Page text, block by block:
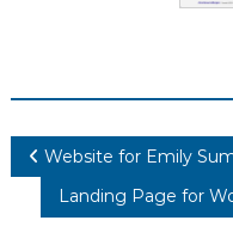
PostWebsite for Emily
Landing Page for